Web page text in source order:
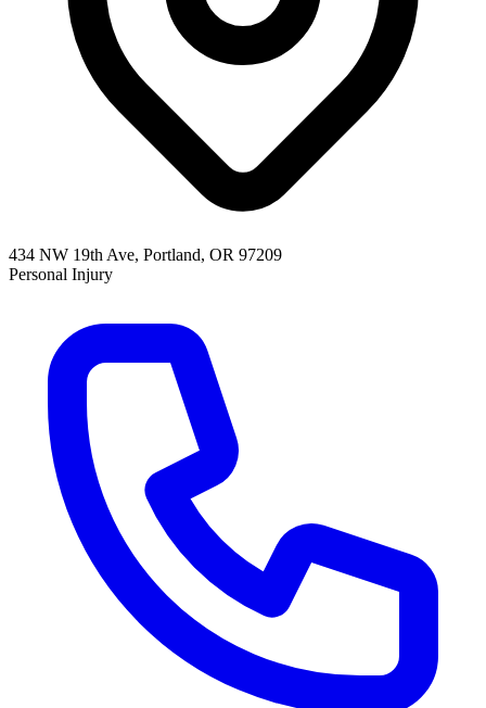
434 NW 19th Ave, Portland, OR 97209
Personal Injury